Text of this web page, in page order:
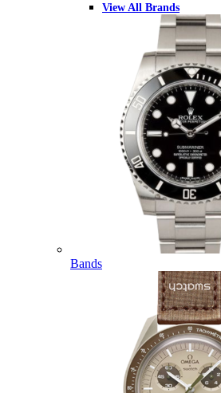
View All Brands
Bands